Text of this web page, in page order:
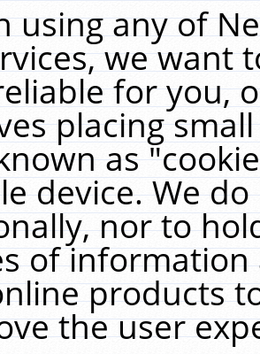
using any of
we want
for you,
placing
as
device. We
nor to
of
products
the user